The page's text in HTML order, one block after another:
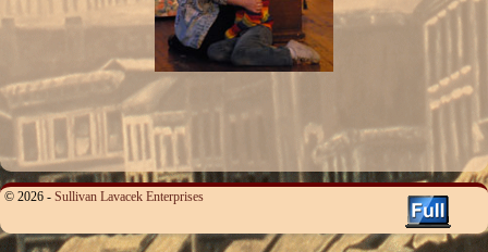
© 2026 - Sullivan Lavacek Enterprises